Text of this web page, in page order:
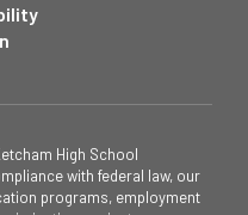
High School
with federal law, our
programs, employment